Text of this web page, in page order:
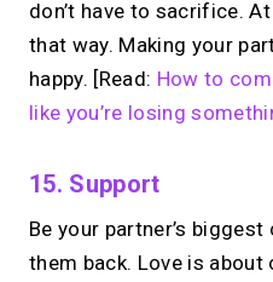
don’t have to sacrifice.
that way. Making your
happy. [Read: How to
like you’re losing
15. Support
Be your partner’s
them back. Love is about